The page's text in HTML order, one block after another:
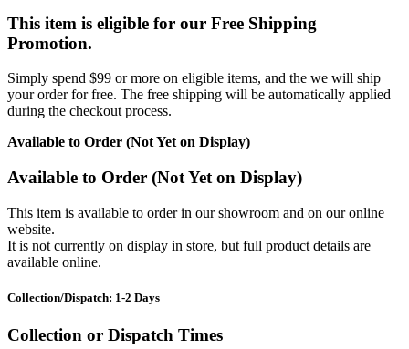
This item is eligible for our Free Shipping
Promotion.
Simply spend $99 or more on eligible items, and the we will ship
your order for free. The free shipping will be automatically applied
during the checkout process.
Available to Order (Not Yet on Display)
Available to Order (Not Yet on Display)
This item is available to order in our showroom and on our online
website.
It is not currently on display in store, but full product details are
available online.
Collection/Dispatch: 1-2 Days
Collection or Dispatch Times